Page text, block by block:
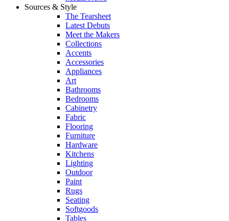
Sources & Style
The Tearsheet
Latest Debuts
Meet the Makers
Collections
Accents
Accessories
Appliances
Art
Bathrooms
Bedrooms
Cabinetry
Fabric
Flooring
Furniture
Hardware
Kitchens
Lighting
Outdoor
Paint
Rugs
Seating
Softgoods
Tables